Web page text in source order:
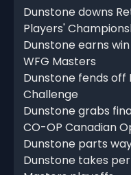
Dunstone downs
Players'
Dunstone earns
WFG Masters
Dunstone fends off
Challenge
Dunstone grabs
CO-OP Canadian
Dunstone parts
Dunstone takes